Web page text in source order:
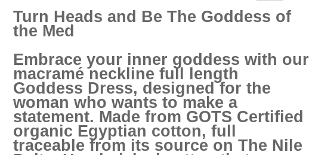
Turn Heads and Be The Goddess of
the Med
Embrace your inner goddess with our
macramé neckline full length
Goddess Dress, designed for the
woman who wants to make a
statement. Made from GOTS Certified
organic Egyptian cotton, full
traceable from its source on The Nile